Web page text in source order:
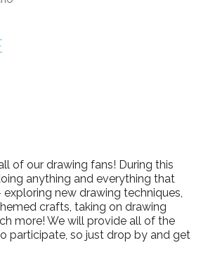
of our drawing fans! During this
anything and everything that
new drawing techniques,
crafts, taking on drawing
more! We will provide all of the
participate, so just drop by and get